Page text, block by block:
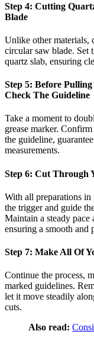
Step 4: Cutting
Blade
Unlike other materials,
circular saw blade. Set
quartz slab, ensuring
Step 5: Before
Check The Guideline
Take a moment to
grease marker.
the guideline,
measurements.
Step 6: Cut Through
With all preparations in
the trigger and guide
Maintain a steady
ensuring a smooth and
Step 7: Make All Of
Continue the process,
marked guidelines.
let it move steadily
cuts.
Also read: